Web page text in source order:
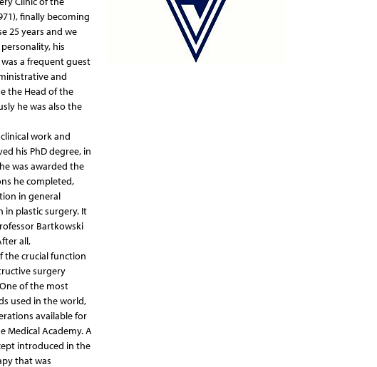
finally becoming
25 years and we
his
a frequent guest
and
the Head of the
he was also the
work and
his PhD degree, in
was awarded the
he completed,
in general
in plastic surgery. It
Bartkowski
all,
the crucial function
surgery
of the most
used in the world,
available for
Medical Academy. A
introduced in the
that was